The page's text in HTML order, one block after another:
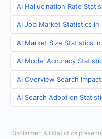
AI Hallucination Rate
AI Job Market Statistics in
AI Market Size Statistics
AI Model Accuracy
AI Overview Search
AI Search Adoption
Disclaimer: All statistics